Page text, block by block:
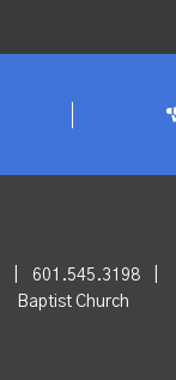
601.545.3198
Baptist Church